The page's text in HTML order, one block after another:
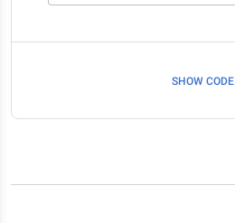
SHOW CODE